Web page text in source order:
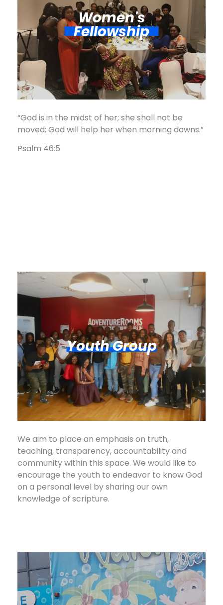
Women's
Fellowship​
“God is in the midst of her; she shall not be
moved; God will help her when morning dawns.”
Psalm 46:5
Youth Group
We aim to place an emphasis on truth,
teaching, transparency, accountability and
community within this space. We would like to
encourage the youth to endeavor to know God
on a personal level by sharing our own
knowledge of scripture.